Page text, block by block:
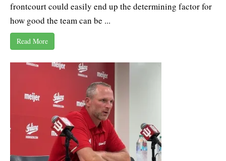
frontcourt could easily end up the determining factor for
how good the team can be ...
Read More